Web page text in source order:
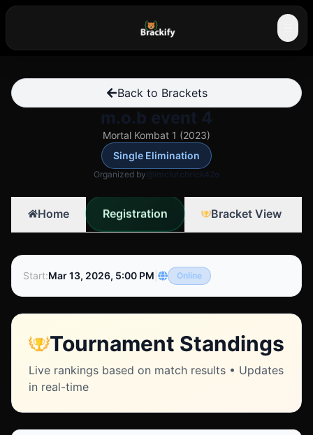
Back to Brackets
m.o.b event 4
Mortal Kombat 1 (2023)
Single Elimination
Organized by@imclutchrick42o
Home Registration Bracket View
Start:Mar 13, 2026, 5:00 PM Online
Tournament Standings
Live rankings based on match results • Updates
in real-time